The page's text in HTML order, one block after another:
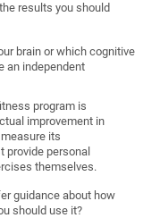
results you should
brain or which cognitive
an independent
program is
improvement in
its
personal
themselves.
guidance about how
should use it?